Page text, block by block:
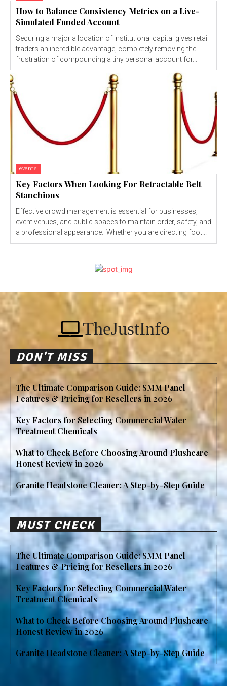
How to Balance Consistency Metrics on a Live-
Simulated Funded Account
Securing a major allocation of institutional capital gives retail
traders an incredible advantage, completely removing the
frustration of compounding a tiny personal account for...
events
Key Factors When Looking For Retractable Belt
Stanchions
Effective crowd management is essential for businesses,
event venues, and public spaces to maintain order, safety, and
a professional appearance. Whether you are directing foot...
TheJustInfo
DON'T MISS
The Ultimate Comparison Guide: SMM Panel
Features & Pricing for Resellers in 2026
Key Factors for Selecting Commercial Water
Treatment Chemicals
What to Check Before Choosing Around Plushcare
Honest Review in 2026
Granite Headstone Cleaner: A Step-by-Step Guide
MUST CHECK
The Ultimate Comparison Guide: SMM Panel
Features & Pricing for Resellers in 2026
Key Factors for Selecting Commercial Water
Treatment Chemicals
What to Check Before Choosing Around Plushcare
Honest Review in 2026
Granite Headstone Cleaner: A Step-by-Step Guide